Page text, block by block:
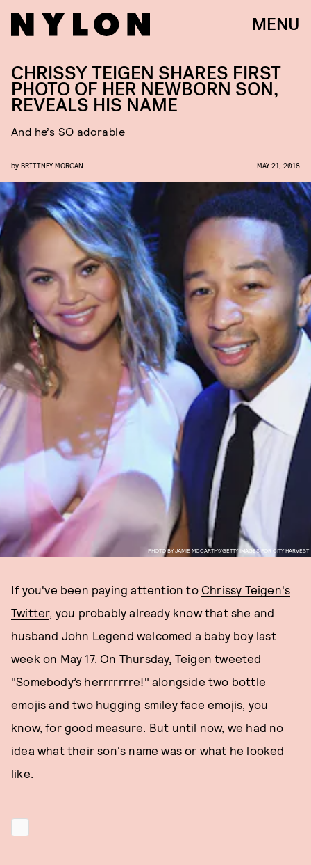
MENU
PHOTO BY JAMIE MCCARTHY/GETTY IMAGES FOR CITY HARVEST
CHRISSY TEIGEN SHARES FIRST
PHOTO OF HER NEWBORN SON,
REVEALS HIS NAME
And he’s SO adorable
by BRITTNEY MORGAN MAY 21, 2018
If you've been paying attention to Chrissy Teigen's
Twitter, you probably already know that she and
husband John Legend welcomed a baby boy last
week on May 17. On Thursday, Teigen tweeted
"Somebody’s herrrrrrre!" alongside two bottle
emojis and two hugging smiley face emojis, you
know, for good measure. But until now, we had no
idea what their son's name was or what he looked
like.